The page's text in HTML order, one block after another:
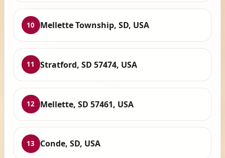
10 Mellette Township, SD, USA
11 Stratford, SD 57474, USA
12 Mellette, SD 57461, USA
13 Conde, SD, USA